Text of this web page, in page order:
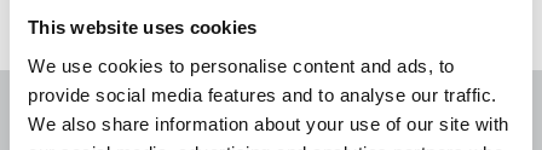
This website uses cookies
We use cookies to personalise content and ads, to
provide social media features and to analyse our traffic.
We also share information about your use of our site with